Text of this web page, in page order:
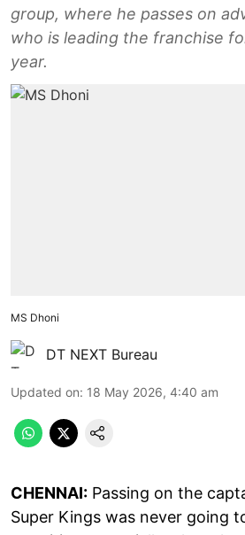
group, where he passes on
who is leading the franchise
year.
MS Dhoni
DT NEXT Bureau
Updated on: 18 May 2026, 4:40 am
CHENNAI: Passing on the
Super Kings was never going